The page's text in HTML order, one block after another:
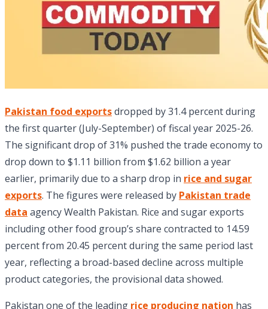
Pakistan food exportsdropped by 31.4 percent during
the first quarter (July-September) of fiscal year 2025-26.
The significant drop of 31% pushed the trade economy to
drop down to $1.11 billion from $1.62 billion a year
earlier, primarily due to a sharp drop in rice and sugar
exports. The figures were released by Pakistan trade
data agency Wealth Pakistan. Rice and sugar exports
including other food group’s share contracted to 14.59
percent from 20.45 percent during the same period last
year, reflecting a broad-based decline across multiple
product categories, the provisional data showed.
Pakistan one of the leading rice producing nation has